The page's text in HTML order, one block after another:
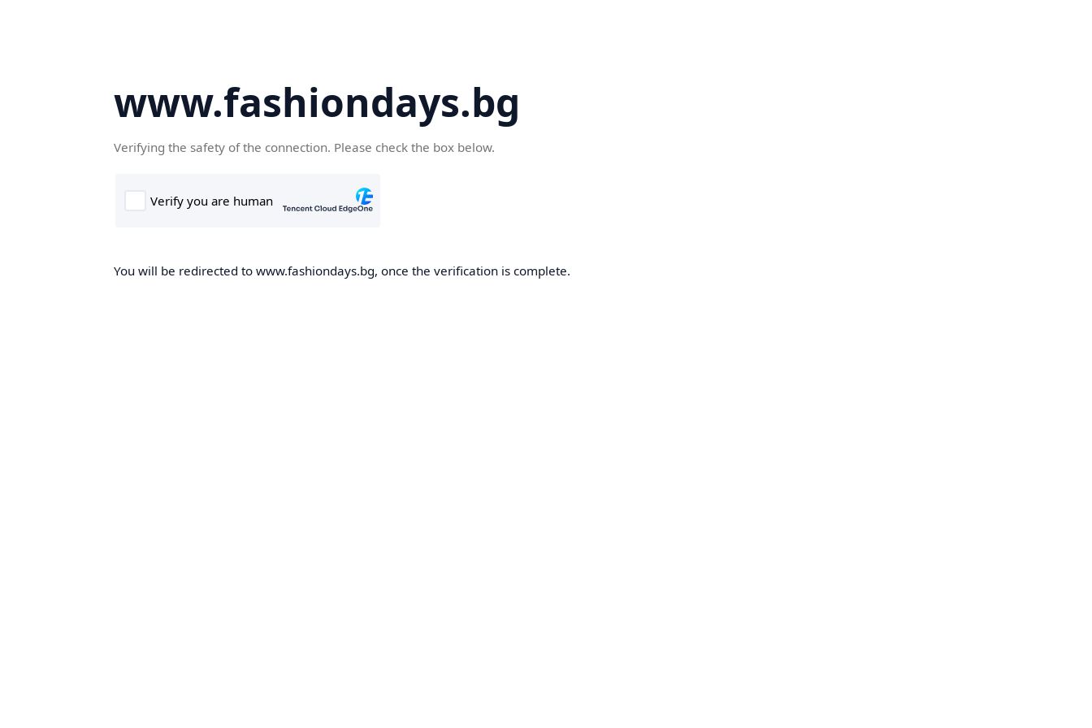
www.fashiondays.bg
Verifying the safety of the connection. Please check the box below.
You will be redirected to www.fashiondays.bg, once the verification is complete.